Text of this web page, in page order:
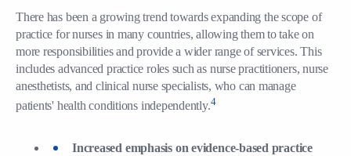
There has been a growing trend towards expanding the scope of
practice for nurses in many countries, allowing them to take on
more responsibilities and provide a wider range of services. This
includes advanced practice roles such as nurse practitioners, nurse
anesthetists, and clinical nurse specialists, who can manage
patients' health conditions independently.4
Increased emphasis on evidence-based practice